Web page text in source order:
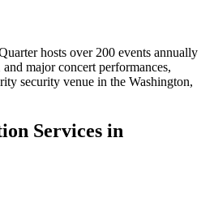
hosts over 200 events annually
major concert performances,
security venue in the Washington,
Services in